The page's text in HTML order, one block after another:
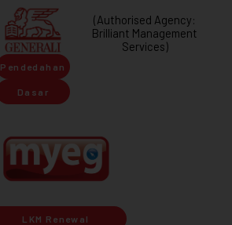
Pendedahan
Dasar
(Authorised Agency:
Brilliant Management
Services)
LKM Renewal